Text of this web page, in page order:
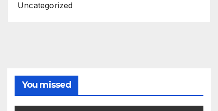
Uncategorized
You missed